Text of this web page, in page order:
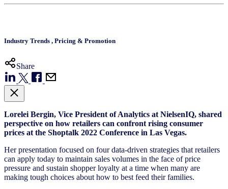
Industry Trends , Pricing & Promotion
Share
Lorelei Bergin, Vice President of Analytics at NielsenIQ, shared
perspective on how retailers can confront rising consumer
prices at the Shoptalk 2022 Conference in Las Vegas.
Her presentation focused on four data-driven strategies that retailers
can apply today to maintain sales volumes in the face of price
pressure and sustain shopper loyalty at a time when many are
making tough choices about how to best feed their families.